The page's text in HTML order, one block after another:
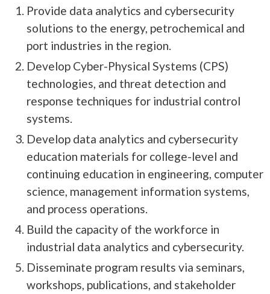
Provide data analytics and cybersecurity
solutions to the energy, petrochemical and
port industries in the region.
Develop Cyber-Physical Systems (CPS)
technologies, and threat detection and
response techniques for industrial control
systems.
Develop data analytics and cybersecurity
education materials for college-level and
continuing education in engineering, computer
science, management information systems,
and process operations.
Build the capacity of the workforce in
industrial data analytics and cybersecurity.
Disseminate program results via seminars,
workshops, publications, and stakeholder